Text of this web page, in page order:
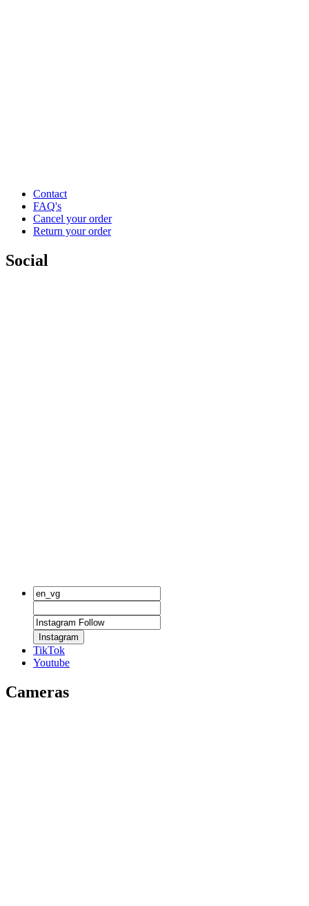
Contact
FAQ's
Cancel your order
Return your order
Social
Instagram
TikTok
Youtube
Cameras